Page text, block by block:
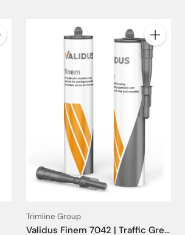
Quantity
Trimline Group
Validus Finem 7042 | Traffic Grey